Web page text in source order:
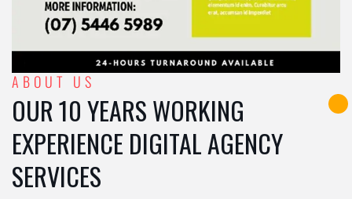
ABOUT US
OUR 10 YEARS WORKING
EXPERIENCE DIGITAL AGENCY
SERVICES